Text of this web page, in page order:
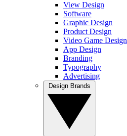
View Design
Software
Graphic Design
Product Design
Video Game Design
App Design
Branding
Typography
Advertising